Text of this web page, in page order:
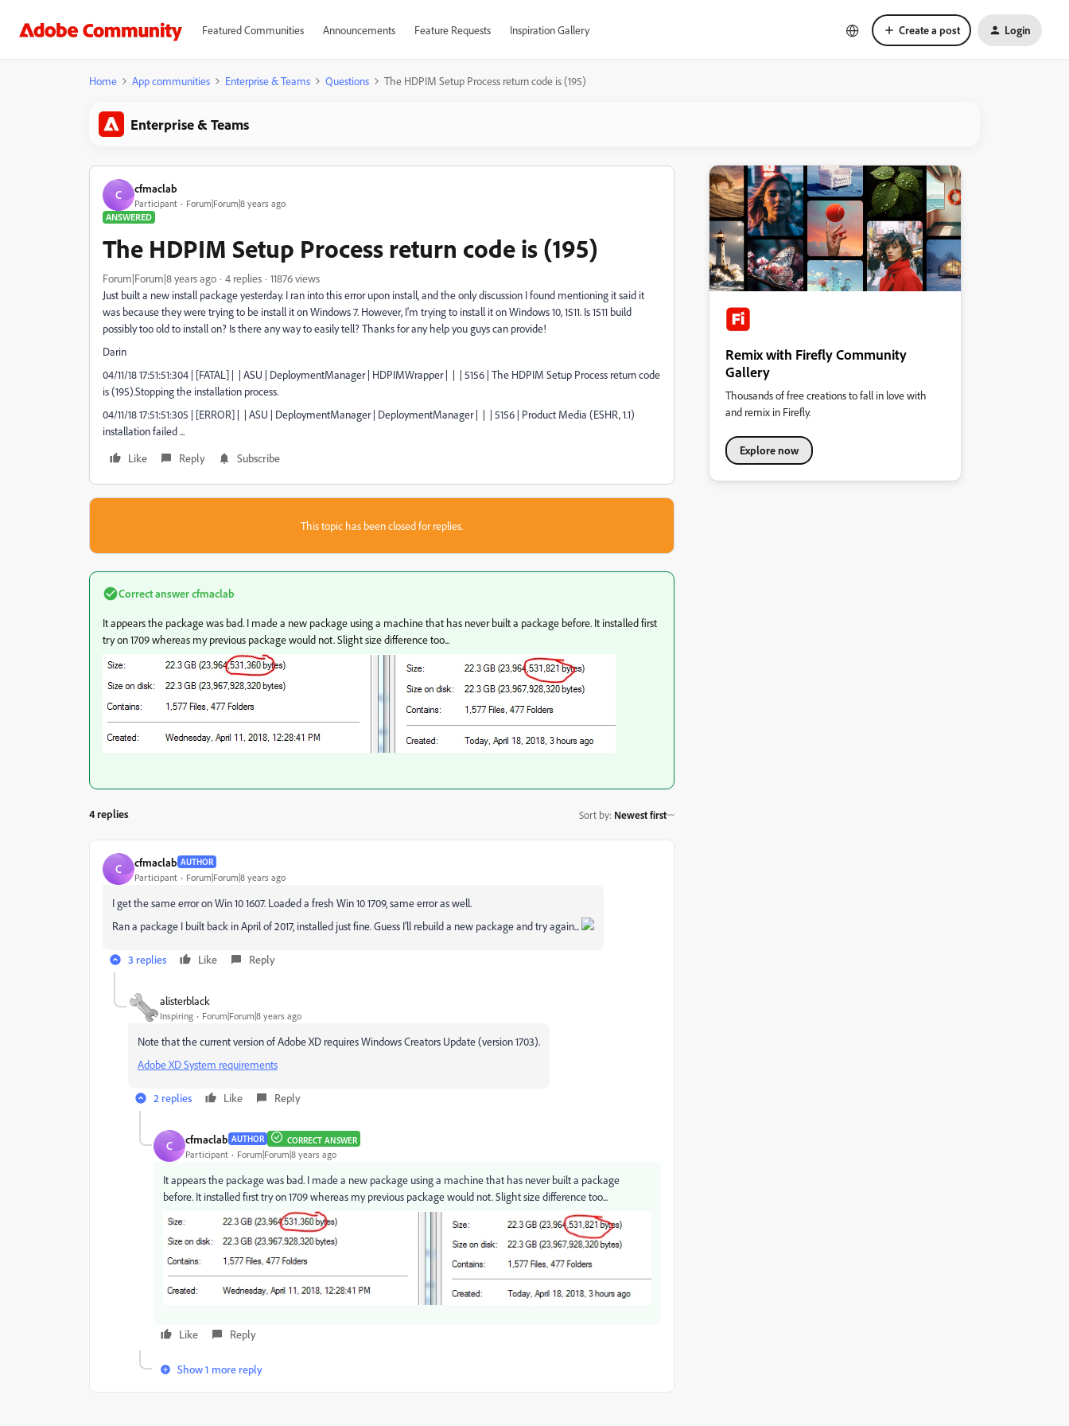
Featured Communities Announcements Feature Requests Inspiration Gallery Create a post Login
Home App communities Enterprise & Teams Questions The HDPIM Setup Process return code is (195)
Enterprise & Teams
C cfmaclab
Participant
Forum|Forum|8 years ago
ANSWERED
The HDPIM Setup Process return code is (195)
Forum|Forum|8 years ago 4 replies
11876 views
Just built a new install package yesterday. I ran into this error upon install, and the only discussion I found mentioning it said it
was because they were trying to be install it on Windows 7. However, I'm trying to install it on Windows 10, 1511. Is 1511 build
possibly too old to install on? Is there any way to easily tell? Thanks for any help you guys can provide!
Darin
04/11/18 17:51:51:304 | [FATAL] | | ASU | DeploymentManager | HDPIMWrapper | | | 5156 | The HDPIM Setup Process return code
is (195).Stopping the installation process.
04/11/18 17:51:51:305 | [ERROR] | | ASU | DeploymentManager | DeploymentManager | | | 5156 | Product Media (ESHR, 1.1)
installation failed ...
Like
Reply Subscribe
This topic has been closed for replies.
Correct answercfmaclab
It appears the package was bad. I made a new package using a machine that has never built a package before. It installed first
try on 1709 whereas my previous package would not. Slight size difference too...
4 replies Sort by: Newest first
C cfmaclab AUTHOR
Participant Forum|Forum|8 years ago
I get the same error on Win 10 1607. Loaded a fresh Win 10 1709, same error as well.
Ran a package I built back in April of 2017, installed just fine. Guess I'll rebuild a new package and try again...
3 replies Like Reply
alisterblack
Inspiring Forum|Forum|8 years ago
Note that the current version of Adobe XD requires Windows Creators Update (version 1703).
Adobe XD System requirements
2 replies Like Reply
C cfmaclab AUTHOR CORRECT ANSWER
Participant Forum|Forum|8 years ago
It appears the package was bad. I made a new package using a machine that has never built a package
before. It installed first try on 1709 whereas my previous package would not. Slight size difference too...
Like Reply
Show 1 more reply
Remix with Firefly Community
Gallery
Thousands of free creations to fall in love with
and remix in Firefly.
Explore now